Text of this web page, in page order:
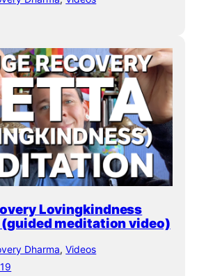
Lovingkindness
meditation video)
Dharma, Videos